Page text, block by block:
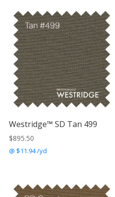
Westridge™ SD Tan 499
$895.50
@ $11.94 /yd